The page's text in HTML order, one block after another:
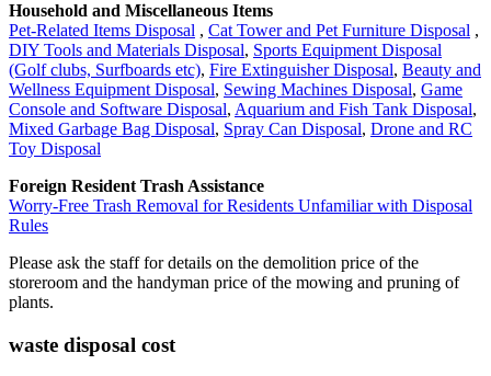
Household and Miscellaneous Items
Pet-Related Items Disposal , Cat Tower and Pet Furniture Disposal ,
DIY Tools and Materials Disposal, Sports Equipment Disposal
(Golf clubs, Surfboards etc), Fire Extinguisher Disposal, Beauty and
Wellness Equipment Disposal, Sewing Machines Disposal, Game
Console and Software Disposal, Aquarium and Fish Tank Disposal,
Mixed Garbage Bag Disposal, Spray Can Disposal, Drone and RC
Toy Disposal
Foreign Resident Trash Assistance
Worry-Free Trash Removal for Residents Unfamiliar with Disposal
Rules
Please ask the staff for details on the demolition price of the
storeroom and the handyman price of the mowing and pruning of
plants.
waste disposal cost